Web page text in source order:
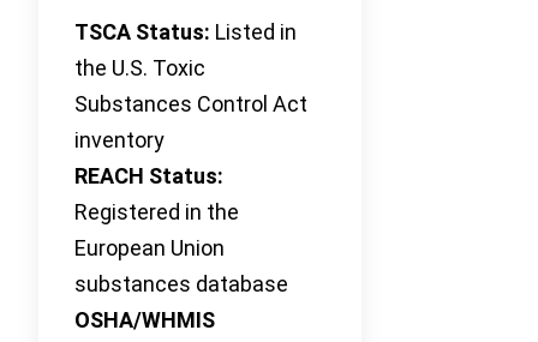
TSCA Status: Listed in
the U.S. Toxic
Substances Control Act
inventory
REACH Status:
Registered in the
European Union
substances database
OSHA/WHMIS